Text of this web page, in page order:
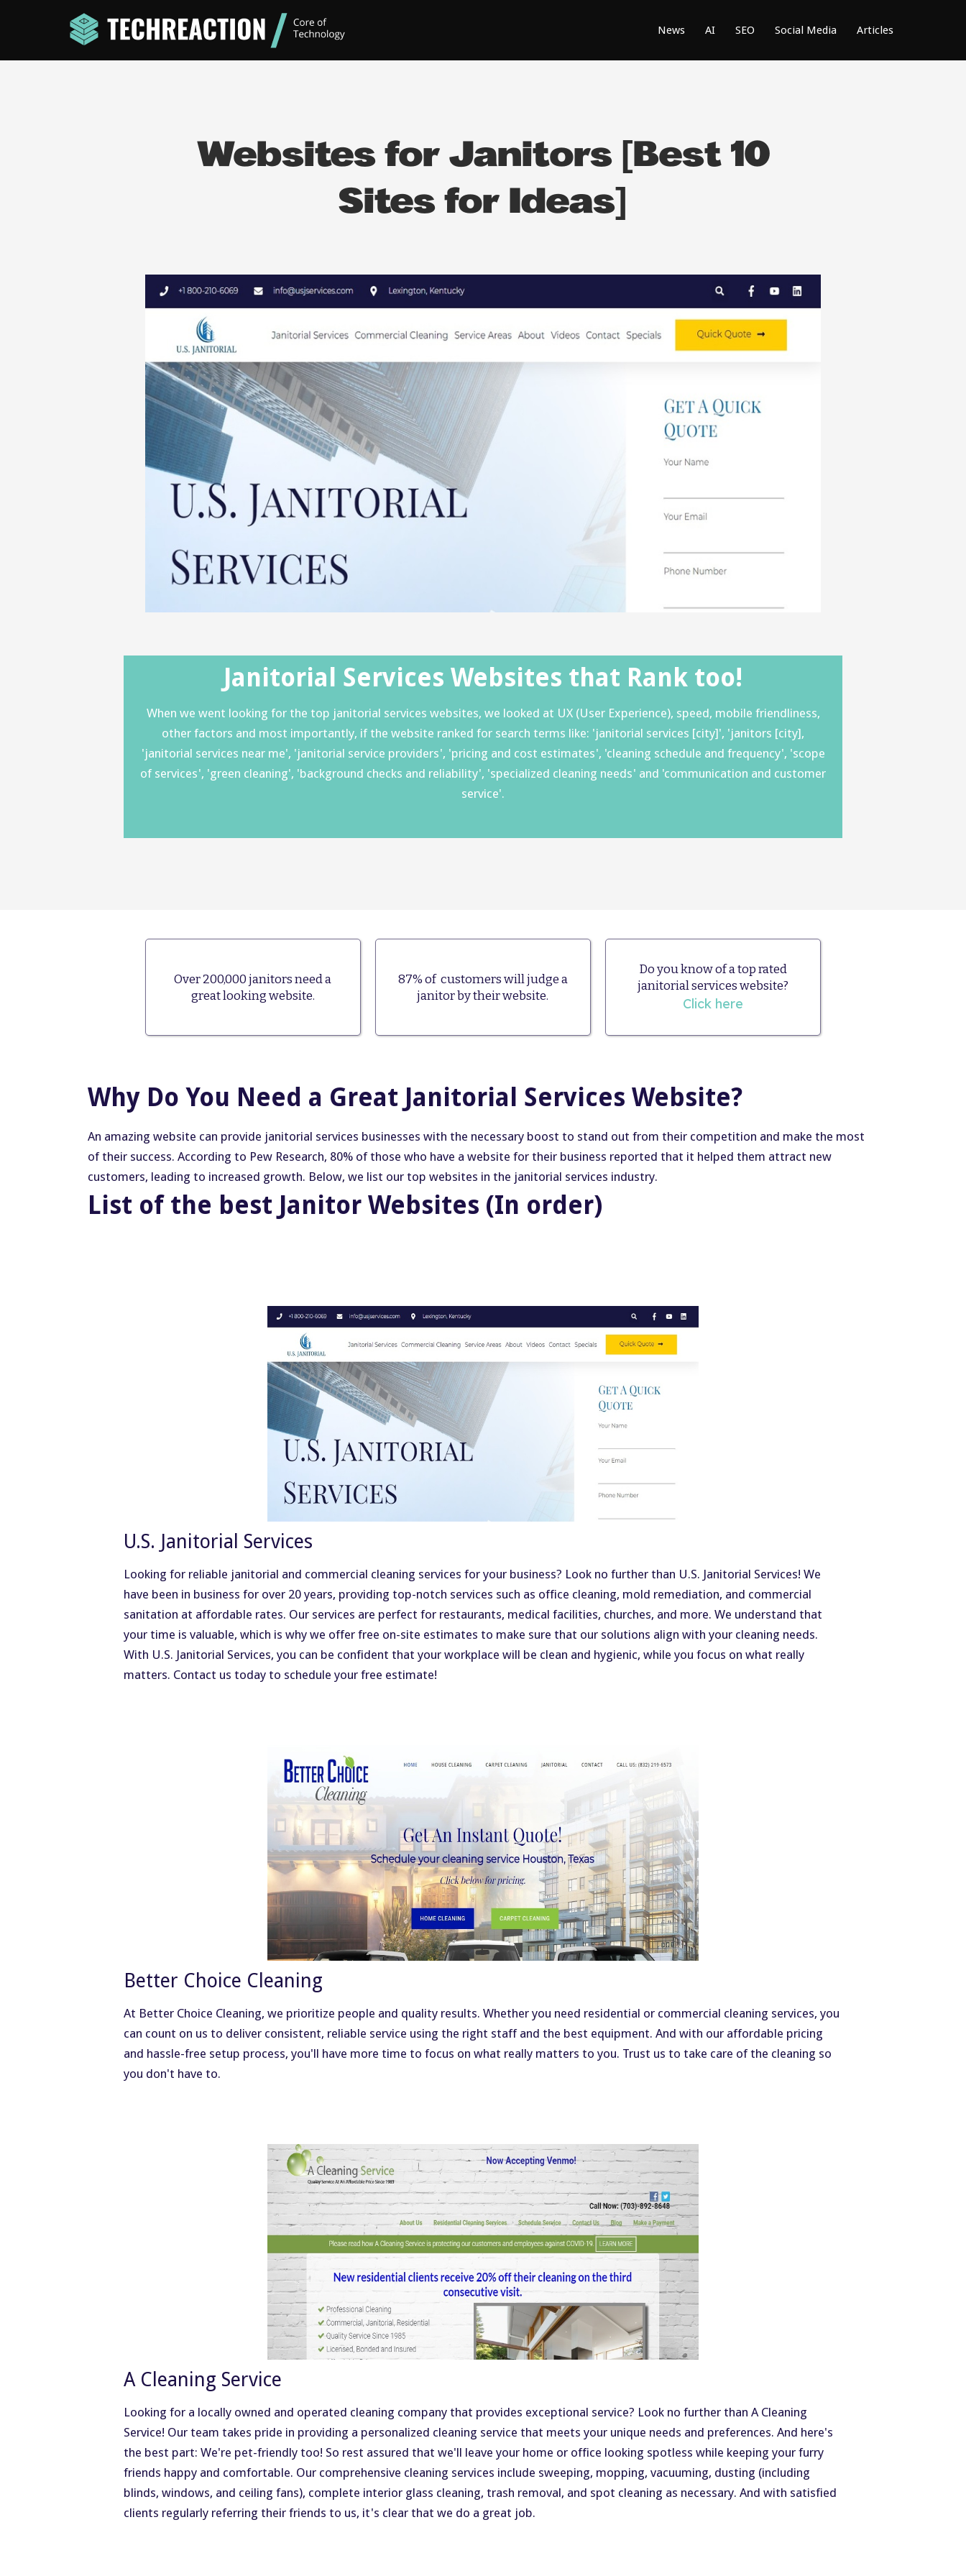
News AI SEO Social Media Articles
Websites for Janitors [Best 10
Sites for Ideas]
Janitorial Services Websites that Rank too!
When we went looking for the top janitorial services websites, we looked at UX (User Experience), speed, mobile friendliness,
other factors and most importantly, if the website ranked for search terms like: 'janitorial services [city]', 'janitors [city],
'janitorial services near me', 'janitorial service providers', 'pricing and cost estimates', 'cleaning schedule and frequency', 'scope
of services', 'green cleaning', 'background checks and reliability', 'specialized cleaning needs' and 'communication and customer
service'.
Over 200,000 janitors need a
great looking website.
87% of customers will judge a
janitor by their website.
Do you know of a top rated
janitorial services website?
Click here
Why Do You Need a Great Janitorial Services Website?
An amazing website can provide janitorial services businesses with the necessary boost to stand out from their competition and make the most
of their success. According to Pew Research, 80% of those who have a website for their business reported that it helped them attract new
customers, leading to increased growth. Below, we list our top websites in the janitorial services industry.
List of the best Janitor Websites (In order)
U.S. Janitorial Services
Looking for reliable janitorial and commercial cleaning services for your business? Look no further than U.S. Janitorial Services! We
have been in business for over 20 years, providing top-notch services such as office cleaning, mold remediation, and commercial
sanitation at affordable rates. Our services are perfect for restaurants, medical facilities, churches, and more. We understand that
your time is valuable, which is why we offer free on-site estimates to make sure that our solutions align with your cleaning needs.
With U.S. Janitorial Services, you can be confident that your workplace will be clean and hygienic, while you focus on what really
matters. Contact us today to schedule your free estimate!
Better Choice Cleaning
At Better Choice Cleaning, we prioritize people and quality results. Whether you need residential or commercial cleaning services, you
can count on us to deliver consistent, reliable service using the right staff and the best equipment. And with our affordable pricing
and hassle-free setup process, you'll have more time to focus on what really matters to you. Trust us to take care of the cleaning so
you don't have to.
A Cleaning Service
Looking for a locally owned and operated cleaning company that provides exceptional service? Look no further than A Cleaning
Service! Our team takes pride in providing a personalized cleaning service that meets your unique needs and preferences. And here's
the best part: We're pet-friendly too! So rest assured that we'll leave your home or office looking spotless while keeping your furry
friends happy and comfortable. Our comprehensive cleaning services include sweeping, mopping, vacuuming, dusting (including
blinds, windows, and ceiling fans), complete interior glass cleaning, trash removal, and spot cleaning as necessary. And with satisfied
clients regularly referring their friends to us, it's clear that we do a great job.